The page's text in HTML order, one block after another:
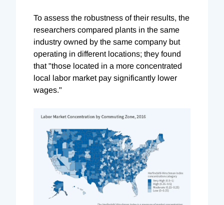
To assess the robustness of their results, the
researchers compared plants in the same
industry owned by the same company but
operating in different locations; they found
that "those located in a more concentrated
local labor market pay significantly lower
wages."